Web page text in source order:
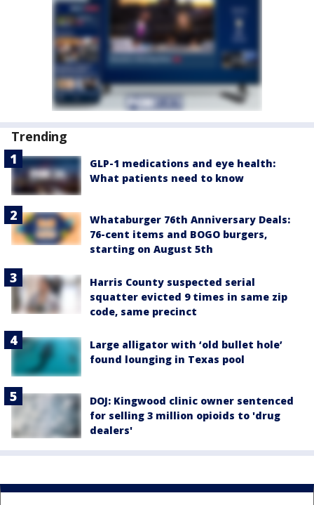
Trending
GLP-1 medications and eye health:
What patients need to know
Whataburger 76th Anniversary Deals:
76-cent items and BOGO burgers,
starting on August 5th
Harris County suspected serial
squatter evicted 9 times in same zip
code, same precinct
Large alligator with ‘old bullet hole’
found lounging in Texas pool
DOJ: Kingwood clinic owner sentenced
for selling 3 million opioids to 'drug
dealers'